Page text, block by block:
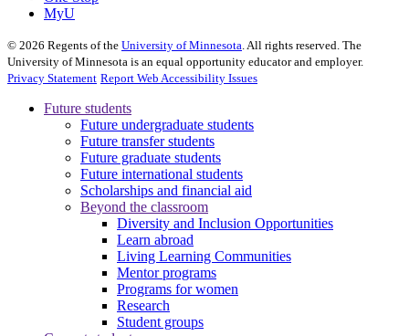
MyU
© 2026 Regents of the University of Minnesota . All rights reserved. The
University of Minnesota is an equal opportunity educator and employer.
Privacy Statement Report Web Accessibility Issues
Future students
Future undergraduate students
Future transfer students
Future graduate students
Future international students
Scholarships and financial aid
Beyond the classroom
Diversity and Inclusion Opportunities
Learn abroad
Living Learning Communities
Mentor programs
Programs for women
Research
Student groups